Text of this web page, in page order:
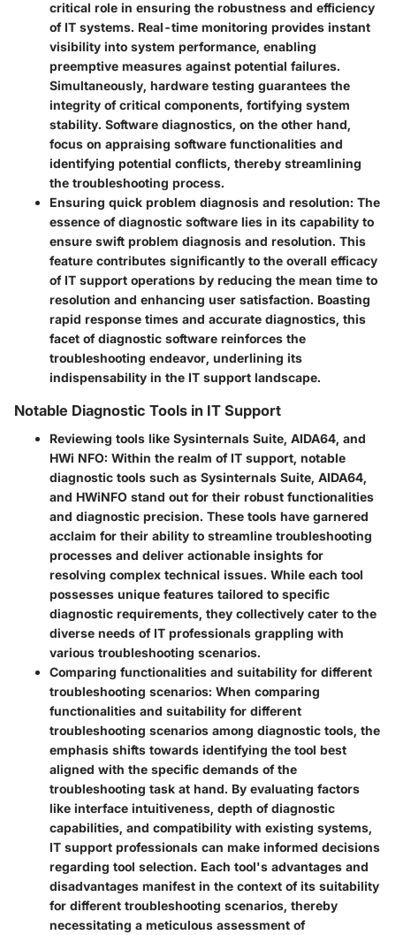
critical role in ensuring the robustness and efficiency
of IT systems. Real-time monitoring provides instant
visibility into system performance, enabling
preemptive measures against potential failures.
Simultaneously, hardware testing guarantees the
integrity of critical components, fortifying system
stability. Software diagnostics, on the other hand,
focus on appraising software functionalities and
identifying potential conflicts, thereby streamlining
the troubleshooting process.
Ensuring quick problem diagnosis and resolution: The
essence of diagnostic software lies in its capability to
ensure swift problem diagnosis and resolution. This
feature contributes significantly to the overall efficacy
of IT support operations by reducing the mean time to
resolution and enhancing user satisfaction. Boasting
rapid response times and accurate diagnostics, this
facet of diagnostic software reinforces the
troubleshooting endeavor, underlining its
indispensability in the IT support landscape.
Notable Diagnostic Tools in IT Support
Reviewing tools like Sysinternals Suite, AIDA64, and
HWi NFO: Within the realm of IT support, notable
diagnostic tools such as Sysinternals Suite, AIDA64,
and HWiNFO stand out for their robust functionalities
and diagnostic precision. These tools have garnered
acclaim for their ability to streamline troubleshooting
processes and deliver actionable insights for
resolving complex technical issues. While each tool
possesses unique features tailored to specific
diagnostic requirements, they collectively cater to the
diverse needs of IT professionals grappling with
various troubleshooting scenarios.
Comparing functionalities and suitability for different
troubleshooting scenarios: When comparing
functionalities and suitability for different
troubleshooting scenarios among diagnostic tools, the
emphasis shifts towards identifying the tool best
aligned with the specific demands of the
troubleshooting task at hand. By evaluating factors
like interface intuitiveness, depth of diagnostic
capabilities, and compatibility with existing systems,
IT support professionals can make informed decisions
regarding tool selection. Each tool's advantages and
disadvantages manifest in the context of its suitability
for different troubleshooting scenarios, thereby
necessitating a meticulous assessment of